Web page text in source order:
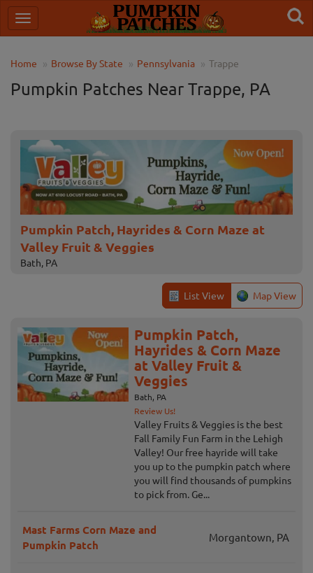
Home Browse By State Pennsylvania Trappe
Pumpkin Patches Near Trappe, PA
Pumpkin Patch, Hayrides & Corn Maze at
Valley Fruit & Veggies
Bath, PA
List View Map View
Pumpkin Patch,
Hayrides & Corn Maze
at Valley Fruit &
Veggies
Bath, PA
Review Us!
Valley Fruits & Veggies is the best
Fall Family Fun Farm in the Lehigh
Valley! Our free hayride will take
you up to the pumpkin patch where
you will find thousands of pumpkins
to pick from. Ge...
Mast Farms Corn Maze and
Pumpkin Patch
Morgantown, PA